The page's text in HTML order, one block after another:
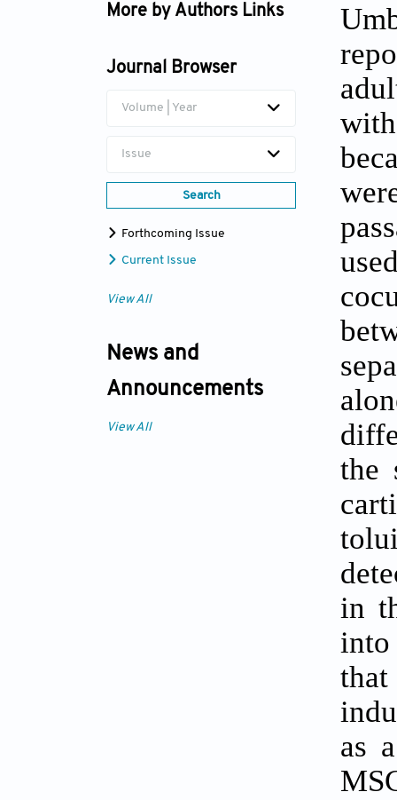
More by Authors Links
Journal Browser
Volume | Year
Issue
Search
Forthcoming Issue
Current Issue
View All
News and
Announcements
View All
the
in
into
as